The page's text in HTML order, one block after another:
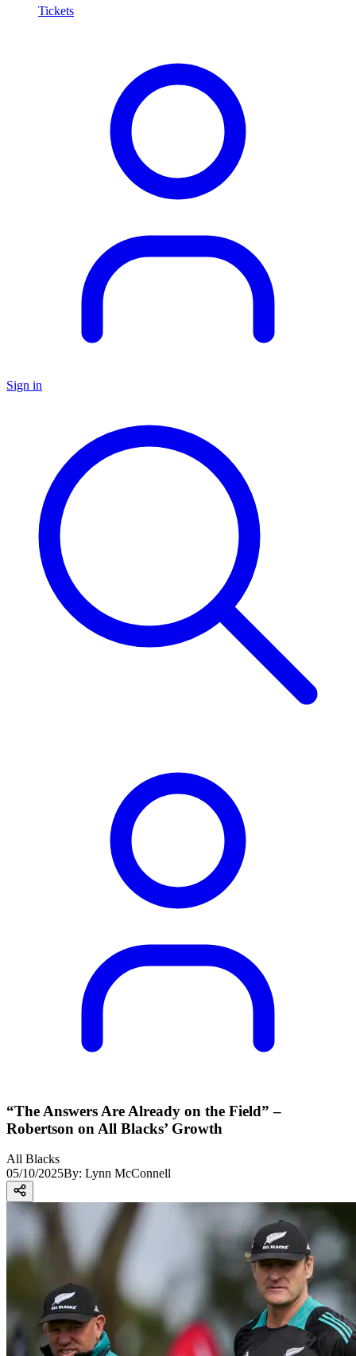
Tickets
Sign in
“The Answers Are Already on the Field” –
Robertson on All Blacks’ Growth
All Blacks
05/10/2025By: Lynn McConnell